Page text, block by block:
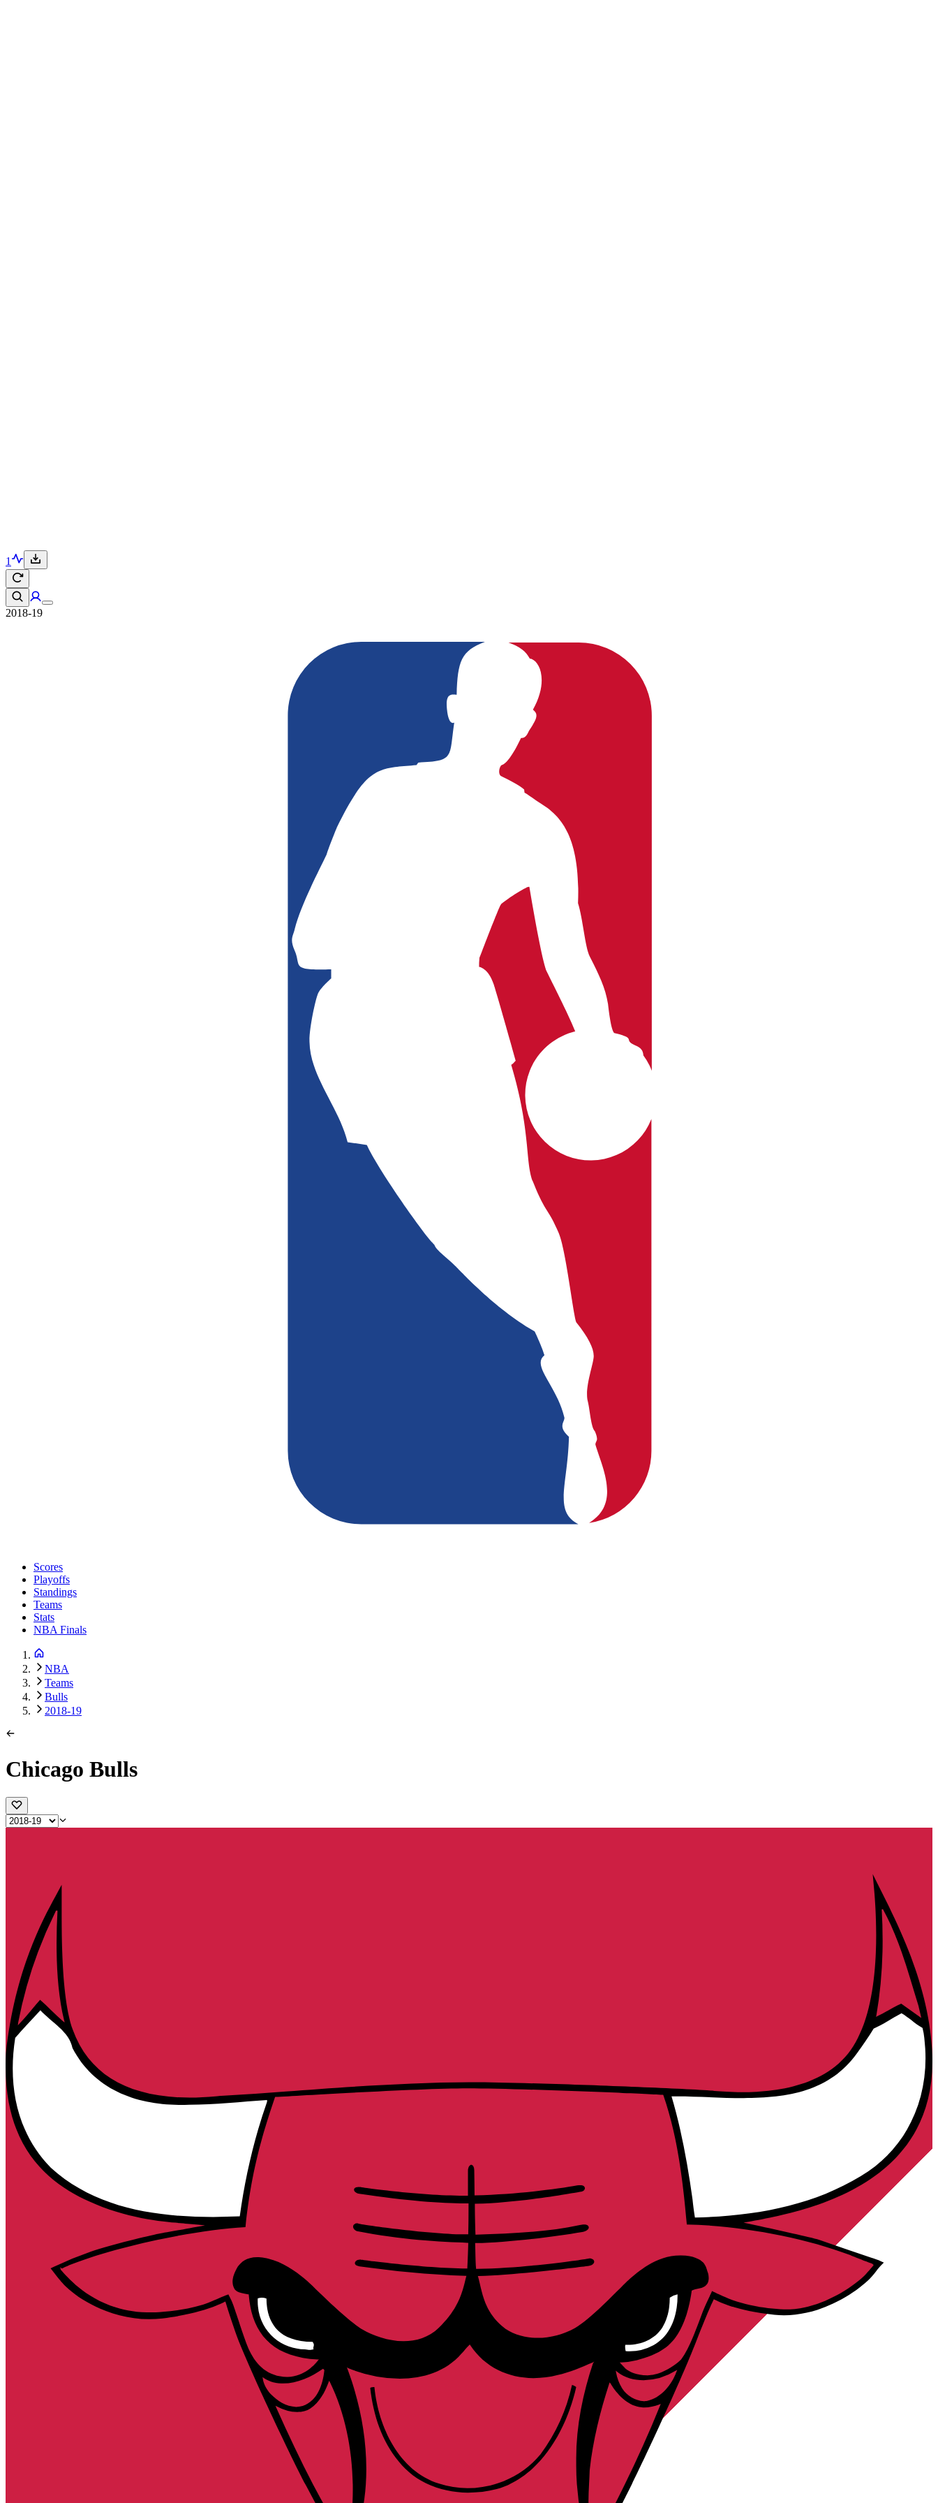
1
2018-19
Scores
Playoffs
Standings
Teams
Stats
NBA Finals
NBA
Teams
Bulls
2018-19
Chicago Bulls